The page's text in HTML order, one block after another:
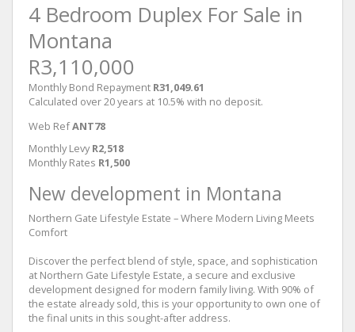
4 Bedroom Duplex For Sale in
Montana
R3,110,000
Monthly Bond Repayment R31,049.61
Calculated over 20 years at 10.5% with no deposit.
Web RefANT78
Monthly Levy R2,518
Monthly Rates R1,500
New development in Montana
Northern Gate Lifestyle Estate – Where Modern Living Meets
Comfort
Discover the perfect blend of style, space, and sophistication
at Northern Gate Lifestyle Estate, a secure and exclusive
development designed for modern family living. With 90% of
the estate already sold, this is your opportunity to own one of
the final units in this sought-after address.